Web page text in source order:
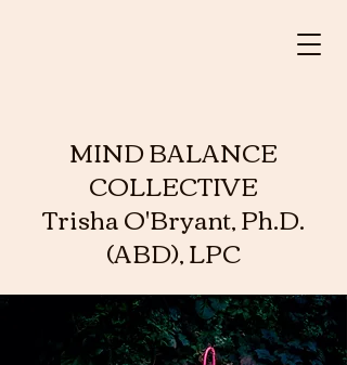
MIND BALANCE
COLLECTIVE
Trisha O'Bryant, Ph.D.
(ABD), LPC